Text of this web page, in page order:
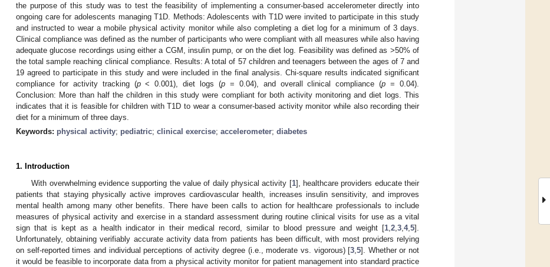
the purpose of this study was to test the feasibility of implementing a consumer-based accelerometer directly into
ongoing care for adolescents managing T1D. Methods: Adolescents with T1D were invited to participate in this study
and instructed to wear a mobile physical activity monitor while also completing a diet log for a minimum of 3 days.
Clinical compliance was defined as the number of participants who were compliant with all measures while also having
adequate glucose recordings using either a CGM, insulin pump, or on the diet log. Feasibility was defined as >50% of
the total sample reaching clinical compliance. Results: A total of 57 children and teenagers between the ages of 7 and
19 agreed to participate in this study and were included in the final analysis. Chi-square results indicated significant
compliance for activity tracking (p< 0.001), diet logs (p = 0.04), and overall clinical compliance (p = 0.04).
Conclusion: More than half the children in this study were compliant for both activity monitoring and diet logs. This
indicates that it is feasible for children with T1D to wear a consumer-based activity monitor while also recording their
diet for a minimum of three days.
Keywords: physical activity; pediatric; clinical exercise; accelerometer; diabetes
1. Introduction
With overwhelming evidence supporting the value of daily physical activity [1], healthcare providers educate their
patients that staying physically active improves cardiovascular health, increases insulin sensitivity, and improves
mental health among many other benefits. There have been calls to action for healthcare professionals to include
measures of physical activity and exercise in a standard assessment during routine clinical visits for use as a vital
sign that is kept as a health indicator in their medical record, similar to blood pressure and weight [1 2 3 4, 5].
Unfortunately, obtaining verifiably accurate activity data from patients has been difficult, with most providers relying
on self-reported times and individual perceptions of activity degree (i.e., moderate vs. vigorous) [3 ,5]. Whether or not
it would be feasible to incorporate data from a physical activity monitor for patient management into standard practice